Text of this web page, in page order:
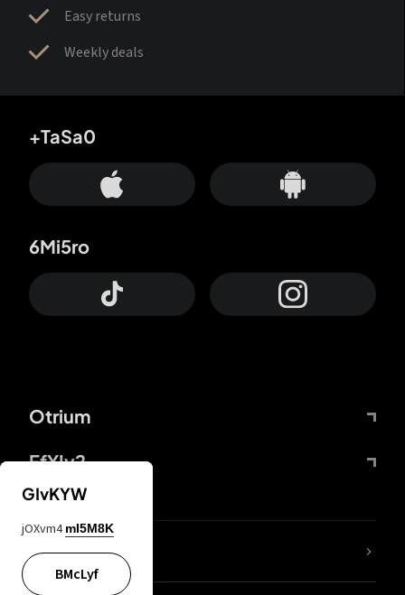
Easy returns
Weekly deals
Otrium
FfYIy2
+TaSa0
6Mi5ro
lYGfRP
GIvKYW
jOXvm4 mI5M8K
BMcLyf